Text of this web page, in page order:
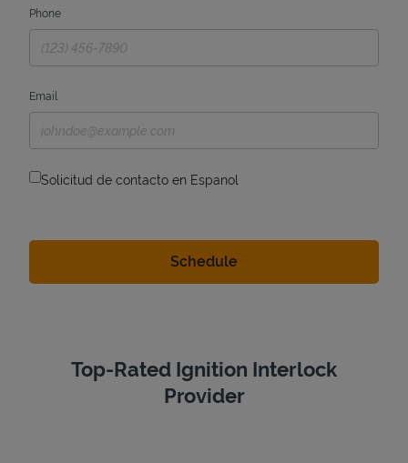
Phone
Email
Solicitud de contacto en Espanol
Top-Rated Ignition Interlock
Provider